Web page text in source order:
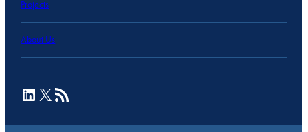
Projects
About Us
LinkedIn
X RSS Feed